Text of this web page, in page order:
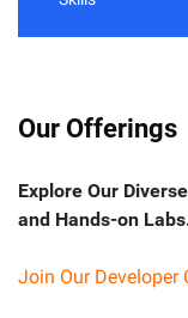
Our Offerings
Explore Our
and Hands-on
Join Our Developer